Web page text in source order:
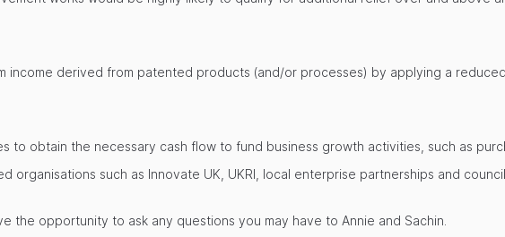
income derived from patented products (and/or processes) by applying a
to obtain the necessary cash flow to fund business growth activities, such as
such as Innovate UK, UKRI, local enterprise partnerships and
the opportunity to ask any questions you may have to Annie and Sachin.